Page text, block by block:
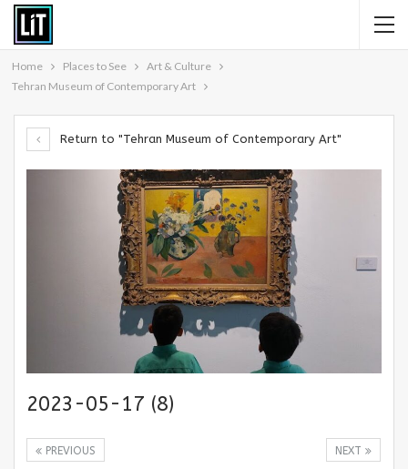
Home Places to See
Art & Culture
Tehran Museum of Contemporary Art
Return to "Tehran Museum of Contemporary Art"
2023-05-17 (8)
NEXT
PREVIOUS